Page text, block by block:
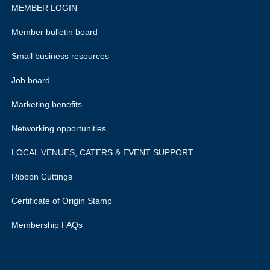
MEMBER LOGIN
Member bulletin board
Small business resources
Job board
Marketing benefits
Networking opportunities
LOCAL VENUES, CATERS & EVENT SUPPORT
Ribbon Cuttings
Certificate of Origin Stamp
Membership FAQs